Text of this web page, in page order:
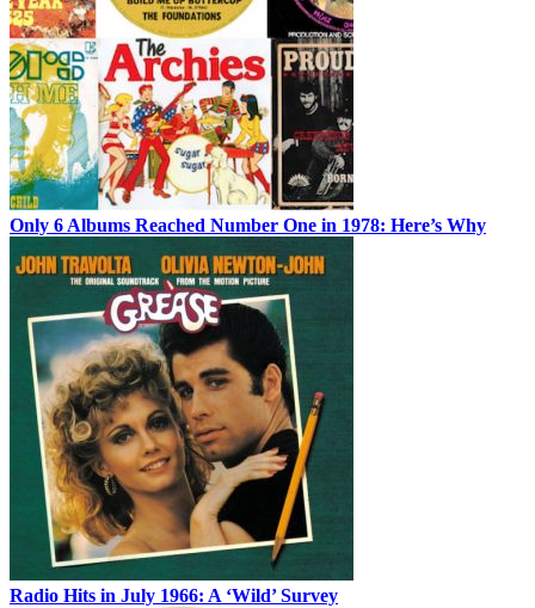
Only 6 Albums Reached Number One in 1978: Here’s Why
Radio Hits in July 1966: A ‘Wild’ Survey